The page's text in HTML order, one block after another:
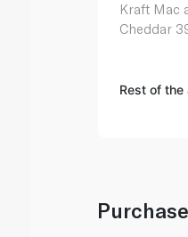
Kraft Mac
Cheddar
Rest of the